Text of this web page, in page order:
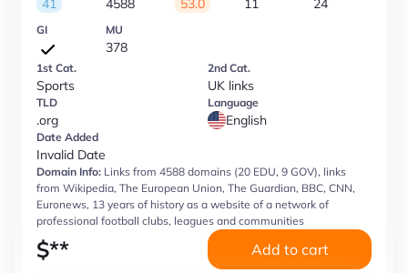
41 4588 53.0 11 24
GI MU
378
1st Cat.
Sports
2nd Cat.
UK links
TLD
.org
Language
English
Date Added
Invalid Date
Domain Info: Links from 4588 domains (20 EDU, 9 GOV), links
from Wikipedia, The European Union, The Guardian, BBC, CNN,
Euronews, 13 years of history as a website of a network of
professional football clubs, leagues and communities
$** Add to cart